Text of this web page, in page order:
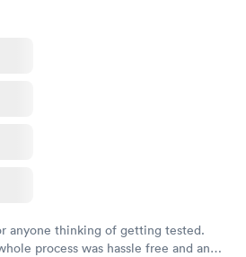
anyone thinking of getting tested.
process was hassle free and and